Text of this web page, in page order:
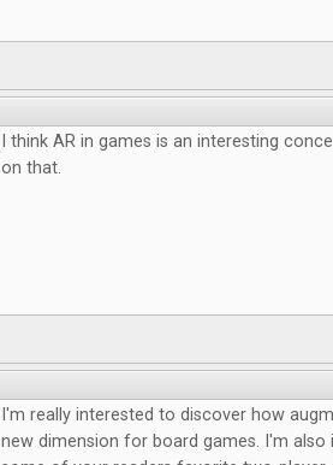
I think AR in games is an interesting
on that.
I'm really interested to discover how
new dimension for board games. I'm